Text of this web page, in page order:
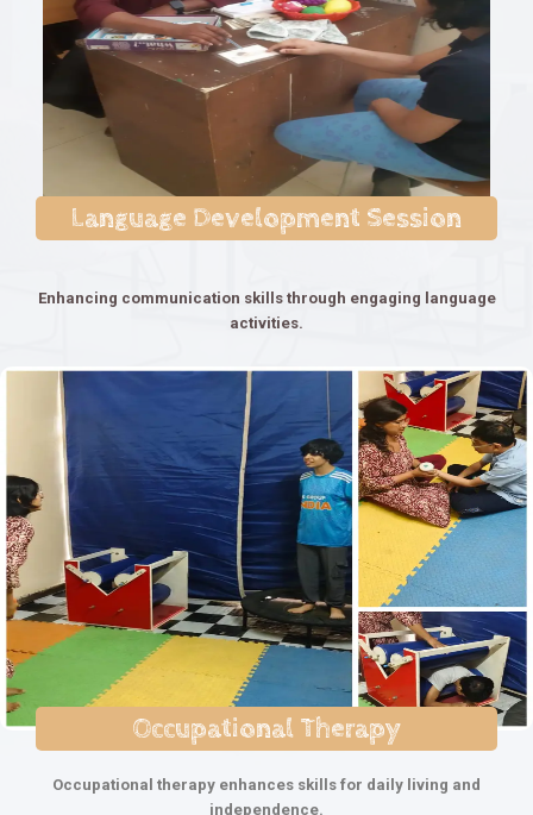
Language Development Session
Enhancing communication skills through engaging language
activities.
Occupational Therapy
Occupational therapy enhances skills for daily living and
independence.